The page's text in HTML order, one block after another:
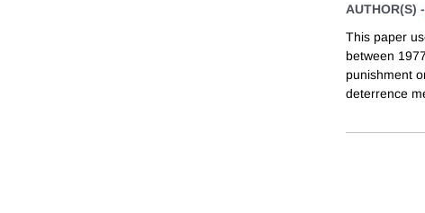
AUTHOR(S) -
This paper
between
punishment
deterrence